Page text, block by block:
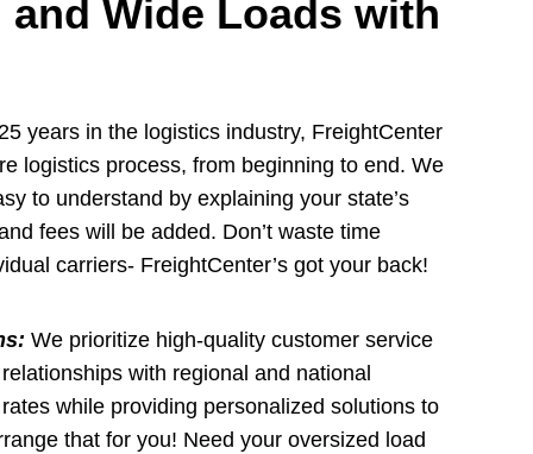
Wide Loads with
years in the logistics industry, FreightCenter
logistics process, from beginning to end. We
to understand by explaining your state’s
fees will be added. Don’t waste time
carriers- FreightCenter’s got your back!
We prioritize high-quality customer service
with regional and national
while providing personalized solutions to
that for you! Need your oversized load